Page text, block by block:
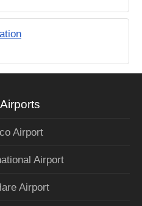
Airport
Airport
Airport